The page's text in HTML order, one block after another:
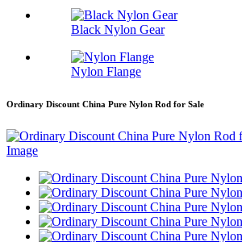
Black Nylon Gear
Nylon Flange
Ordinary Discount China Pure Nylon Rod for Sale